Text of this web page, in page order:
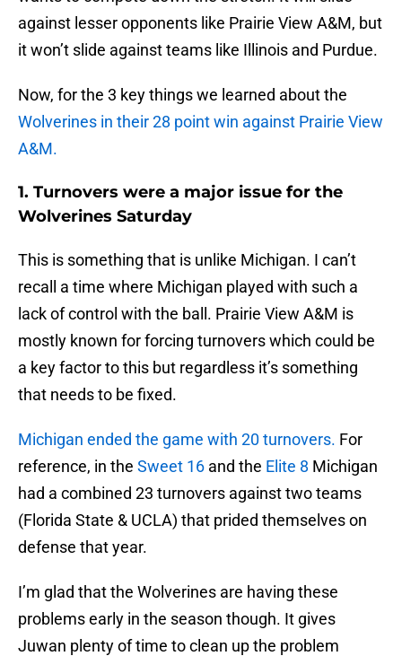
against lesser opponents like Prairie View A&M, but
it won’t slide against teams like Illinois and Purdue.
Now, for the 3 key things we learned about the
Wolverines in their 28 point win against Prairie View
A&M.
1. Turnovers were a major issue for the
Wolverines Saturday
This is something that is unlike Michigan. I can’t
recall a time where Michigan played with such a
lack of control with the ball. Prairie View A&M is
mostly known for forcing turnovers which could be
a key factor to this but regardless it’s something
that needs to be fixed.
Michigan ended the game with 20 turnovers. For
reference, in the Sweet 16 and the Elite 8 Michigan
had a combined 23 turnovers against two teams
(Florida State & UCLA) that prided themselves on
defense that year.
I’m glad that the Wolverines are having these
problems early in the season though. It gives
Juwan plenty of time to clean up the problem